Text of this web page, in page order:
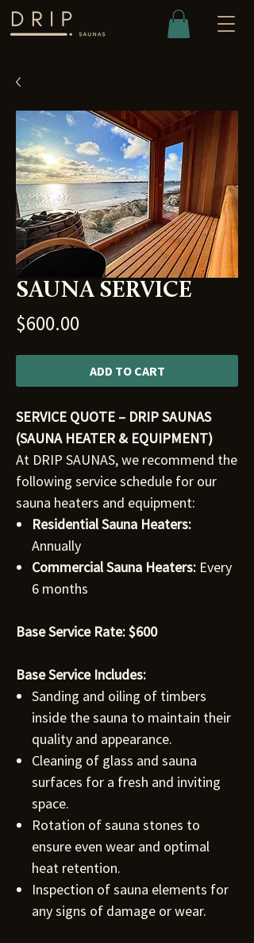
SAUNA SERVICE
$600.00Price
ADD TO CART
SERVICE QUOTE – DRIP SAUNAS
(SAUNA HEATER & EQUIPMENT)
At DRIP SAUNAS, we recommend the
following service schedule for our
sauna heaters and equipment:
Residential Sauna Heaters:
Annually
Commercial Sauna Heaters: Every
6 months
Base Service Rate: $600
Base Service Includes:
Sanding and oiling of timbers
inside the sauna to maintain their
quality and appearance.
Cleaning of glass and sauna
surfaces for a fresh and inviting
space.
Rotation of sauna stones to
ensure even wear and optimal
heat retention.
Inspection of sauna elements for
any signs of damage or wear.